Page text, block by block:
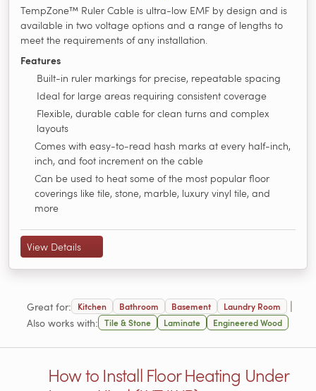
TempZone™ Ruler Cable is ultra-low EMF by design and is
available in two voltage options and a range of lengths to
meet the requirements of any installation.
Features
Built-in ruler markings for precise, repeatable spacing
Ideal for large areas requiring consistent coverage
Flexible, durable cable for clean turns and complex
layouts
Comes with easy-to-read hash marks at every half-inch,
inch, and foot increment on the cable
Can be used to heat some of the most popular floor
coverings like tile, stone, marble, luxury vinyl tile, and
more
View Details
Great for: Kitchen Bathroom Basement Laundry Room |
Also works with: Tile & Stone Laminate Engineered Wood
How to Install Floor Heating Under